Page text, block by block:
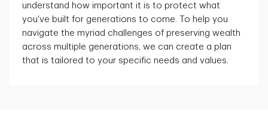
understand how important it is to protect what
you've built for generations to come. To help you
navigate the myriad challenges of preserving wealth
across multiple generations, we can create a plan
that is tailored to your specific needs and values.